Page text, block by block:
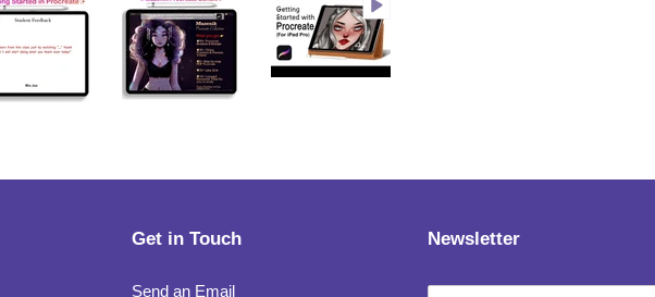
Get in Touch
Send an Email
Newsletter